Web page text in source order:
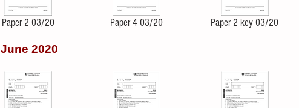
Paper 2 03/20 Paper 4 03/20 Paper 2 key 03/20
June 2020